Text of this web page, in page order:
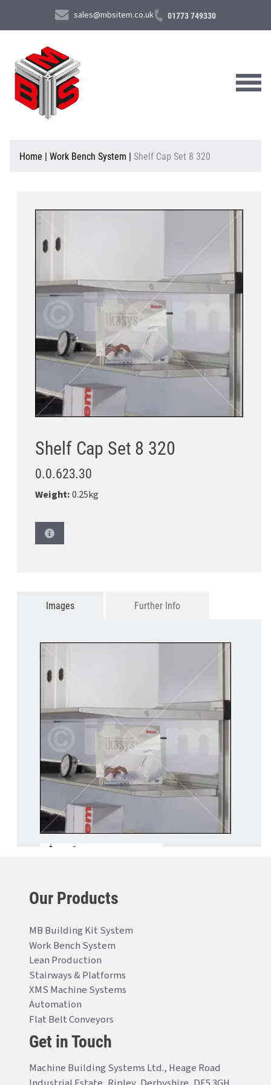
sales@mbsitem.co.uk 01773 749330
About Us
Home | Work Bench System | Shelf Cap Set 8 320
Shelf Cap Set 8 320
0.0.623.30
Weight:0.25kg
Images Further Info
Our Products
MB Building Kit System
Work Bench System
Lean Production
Stairways & Platforms
XMS Machine Systems
Automation
Flat Belt Conveyors
Get in Touch
Machine Building Systems Ltd., Heage Road